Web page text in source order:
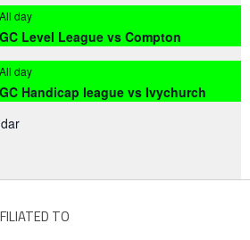
All day
GC Level League vs Compton
All day
GC Handicap league vs Ivychurch
TO